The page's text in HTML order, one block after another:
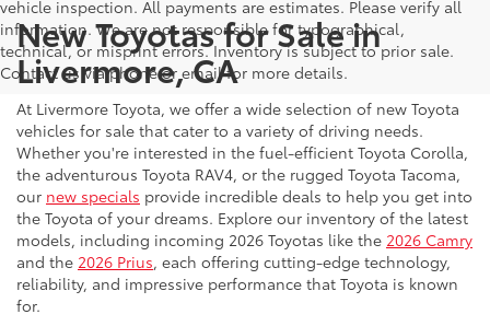
vehicle inspection. All payments are estimates. Please verify all
information. We are not responsible for typographical,
technical, or misprint errors. Inventory is subject to prior sale.
Contact us via phone or email for more details.
New Toyotas for Sale in
Livermore, CA
At Livermore Toyota, we offer a wide selection of new Toyota
vehicles for sale that cater to a variety of driving needs.
Whether you're interested in the fuel-efficient Toyota Corolla,
the adventurous Toyota RAV4, or the rugged Toyota Tacoma,
our new specials provide incredible deals to help you get into
the Toyota of your dreams. Explore our inventory of the latest
models, including incoming 2026 Toyotas like the 2026 Camry
and the 2026 Prius, each offering cutting-edge technology,
reliability, and impressive performance that Toyota is known
for.